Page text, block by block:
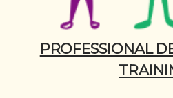
PROFESSIONAL